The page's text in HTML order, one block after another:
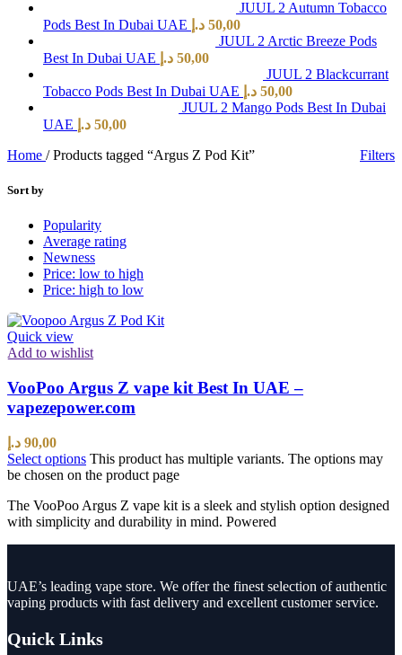
JUUL 2 Autumn Tobacco
Pods Best In Dubai UAE
50,00 د.إ
JUUL 2 Arctic Breeze Pods
Best In Dubai UAE
50,00 د.إ
JUUL 2 Blackcurrant
Tobacco Pods Best In Dubai UAE
50,00 د.إ
JUUL 2 Mango Pods Best In Dubai
UAE
50,00 د.إ
Home / Products tagged “Argus Z Pod Kit” Filters
Sort by
Popularity
Average rating
Newness
Price: low to high
Price: high to low
Quick view
Add to wishlist
VooPoo Argus Z vape kit Best In UAE –
vapezepower.com
90,00 د.إ
Select options This product has multiple variants. The options may
be chosen on the product page
The VooPoo Argus Z vape kit is a sleek and stylish option designed
with simplicity and durability in mind. Powered
UAE’s leading vape store. We offer the finest selection of authentic
vaping products with fast delivery and excellent customer service.
Quick Links